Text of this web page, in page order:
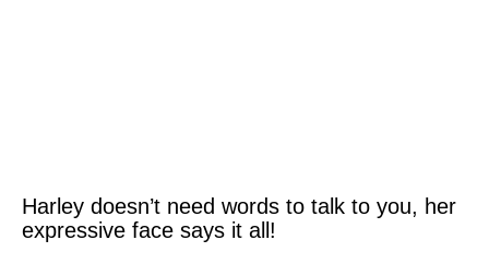
Harley doesn’t need words to talk to you, her
expressive face says it all!